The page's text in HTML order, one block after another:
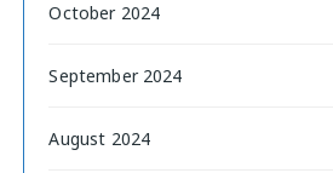
October 2024
September 2024
August 2024